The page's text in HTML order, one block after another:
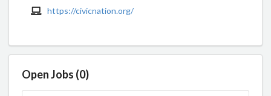
https://civicnation.org/
Open Jobs (0)